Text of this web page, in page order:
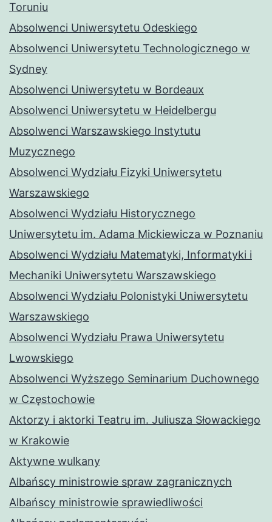
Toruniu
Absolwenci Uniwersytetu Odeskiego
Absolwenci Uniwersytetu Technologicznego w
Sydney
Absolwenci Uniwersytetu w Bordeaux
Absolwenci Uniwersytetu w Heidelbergu
Absolwenci Warszawskiego Instytutu
Muzycznego
Absolwenci Wydziału Fizyki Uniwersytetu
Warszawskiego
Absolwenci Wydziału Historycznego
Uniwersytetu im. Adama Mickiewicza w Poznaniu
Absolwenci Wydziału Matematyki, Informatyki i
Mechaniki Uniwersytetu Warszawskiego
Absolwenci Wydziału Polonistyki Uniwersytetu
Warszawskiego
Absolwenci Wydziału Prawa Uniwersytetu
Lwowskiego
Absolwenci Wyższego Seminarium Duchownego
w Częstochowie
Aktorzy i aktorki Teatru im. Juliusza Słowackiego
w Krakowie
Aktywne wulkany
Albańscy ministrowie spraw zagranicznych
Albańscy ministrowie sprawiedliwości